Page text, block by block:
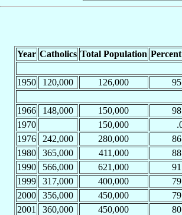
Year Catholics Total Population
1950
120,000 126,000
1966
148,000 150,000
1970
150,000
1976
242,000 280,000
1980
365,000 411,000
1990
566,000 621,000
1999
317,000 400,000
2000
356,000 450,000
2001
360,000 450,000